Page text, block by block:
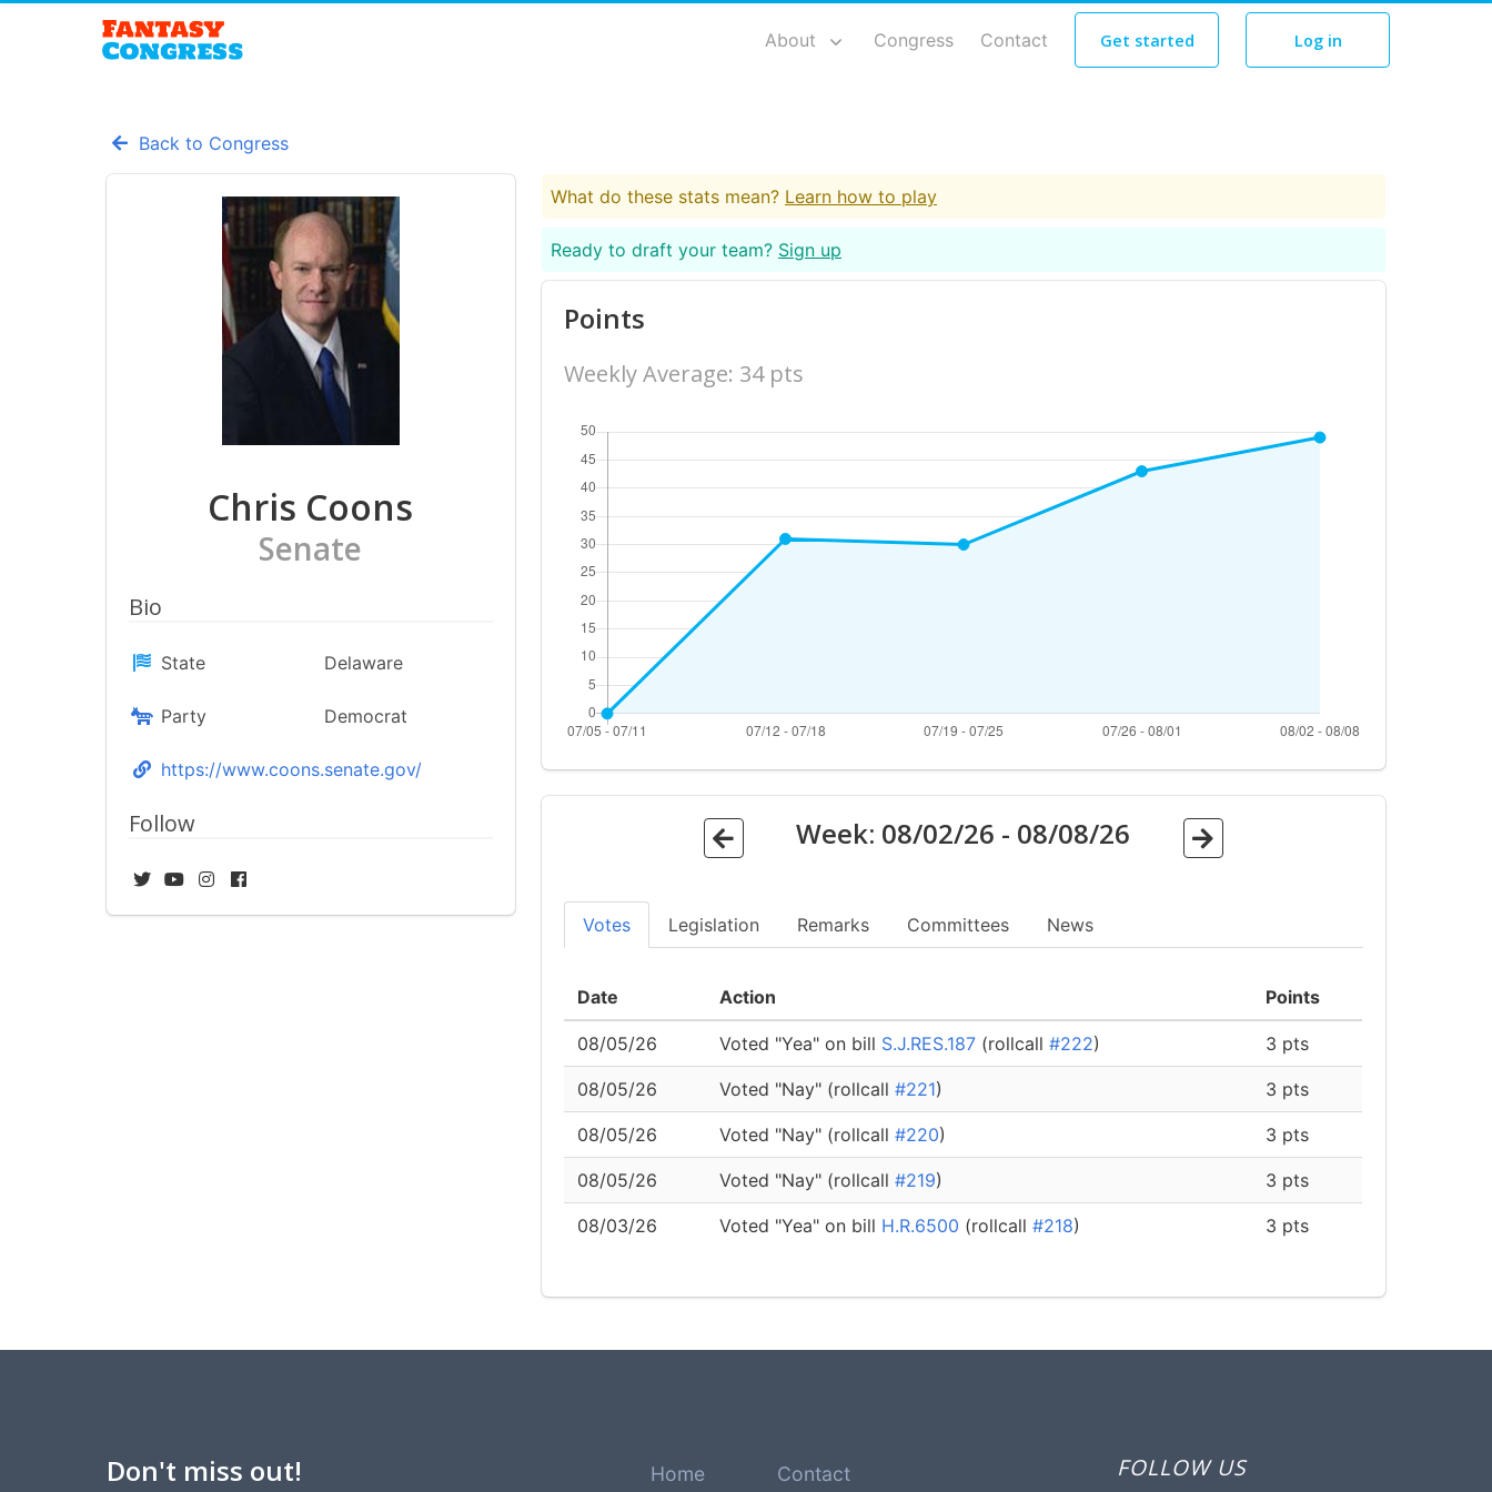
About Congress Contact Get started Log in
Back to Congress
Chris Coons
Senate
Bio
State Delaware
Party Democrat
https://www.coons.senate.gov/
Follow
What do these stats mean? Learn how to play
Ready to draft your team? Sign up
Points
Weekly Average: 34 pts
Week: 08/02/26 - 08/08/26
Votes Legislation Remarks Committees News
Date Action Points
08/05/26 Voted "Yea" on bill S.J.RES.187(rollcall #222) 3 pts
08/05/26 Voted "Nay" (rollcall #221) 3 pts
08/05/26 Voted "Nay" (rollcall #220) 3 pts
08/05/26 Voted "Nay" (rollcall #219) 3 pts
08/03/26 Voted "Yea" on bill H.R.6500 (rollcall #218) 3 pts
Don't miss out! Home Contact FOLLOW US